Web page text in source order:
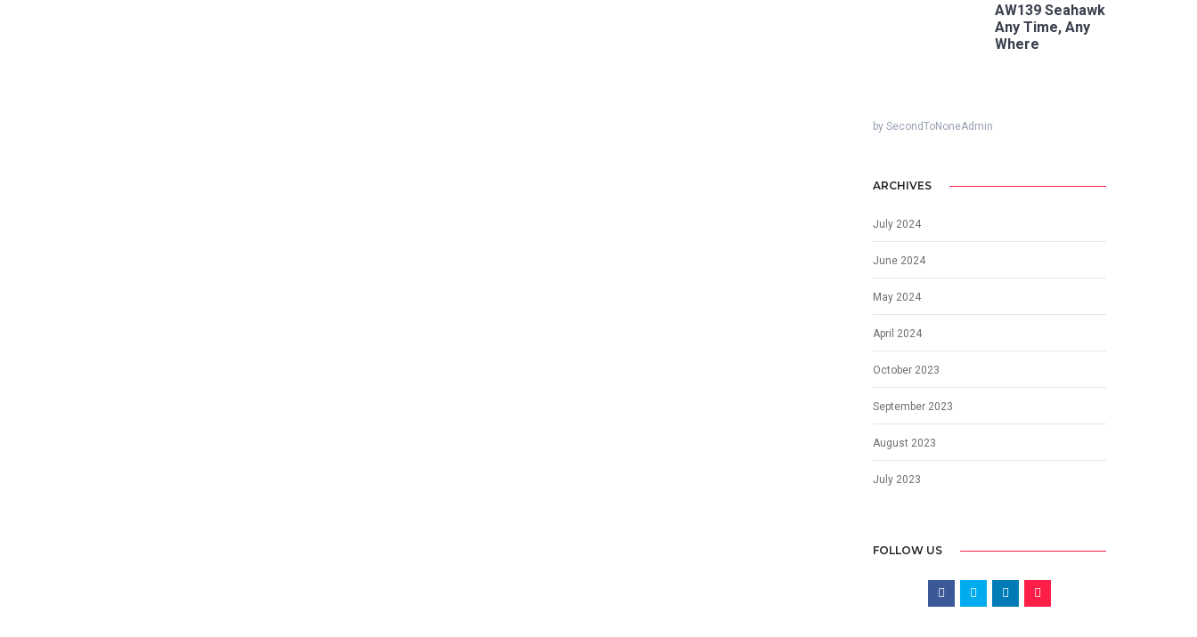
AW139 Seahawk
Any Time, Any
Where
by SecondToNoneAdmin
ARCHIVES
July 2024
June 2024
May 2024
April 2024
October 2023
September 2023
August 2023
July 2023
FOLLOW US